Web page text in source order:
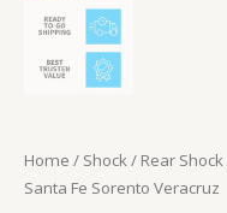
Home / Shock/ Rear
Santa Fe Sorento Veracruz